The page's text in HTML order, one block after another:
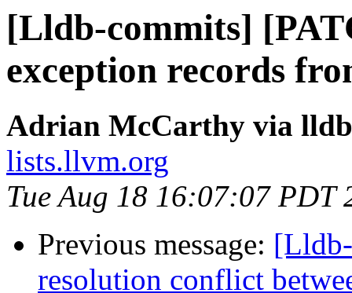
[Lldb-commits]
exception records
Adrian McCarthy via
lists.llvm.org
Tue Aug 18 16:07:07 PDT
Previous message:
resolution conflict